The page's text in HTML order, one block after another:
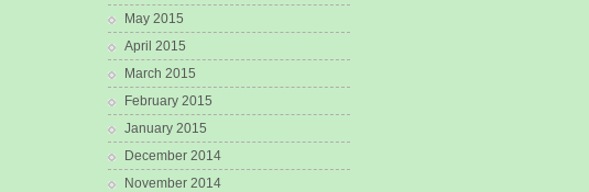
May 2015
April 2015
March 2015
February 2015
January 2015
December 2014
November 2014